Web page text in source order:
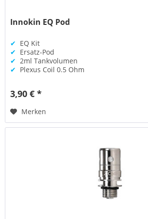
Innokin EQ Pod
✔ EQ Kit
✔ Ersatz-Pod
✔ 2ml Tankvolumen
✔ Plexus Coil 0.5 Ohm
3,90 € *
Merken